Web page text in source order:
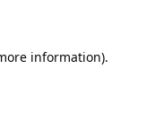
information).